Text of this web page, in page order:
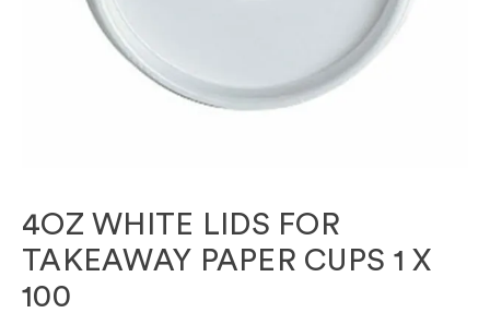
4OZ WHITE LIDS FOR
TAKEAWAY PAPER CUPS 1 X
100